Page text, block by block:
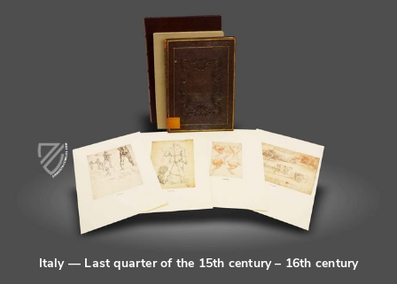
Italy — Last quarter of the 15th century – 16th century